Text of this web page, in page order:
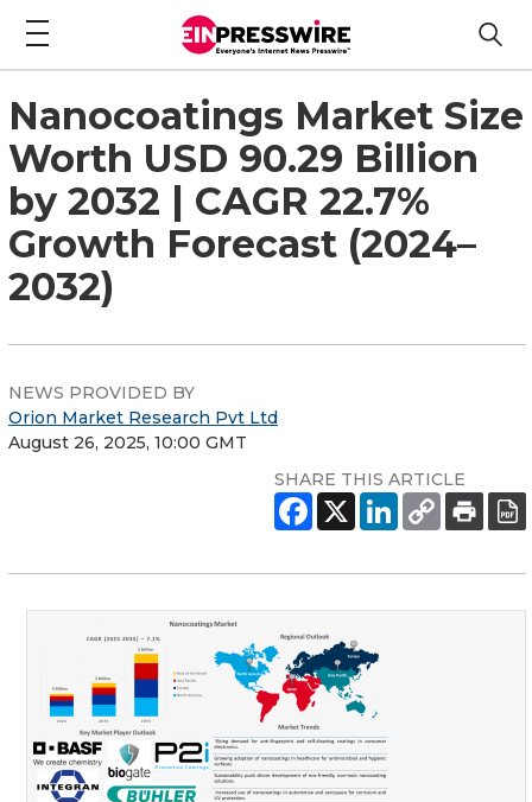
Nanocoatings Market Size
Worth USD 90.29 Billion
by 2032 | CAGR 22.7%
Growth Forecast (2024–
2032)
NEWS PROVIDED BY
Orion Market Research Pvt Ltd
August 26, 2025, 10:00 GMT
SHARE THIS ARTICLE